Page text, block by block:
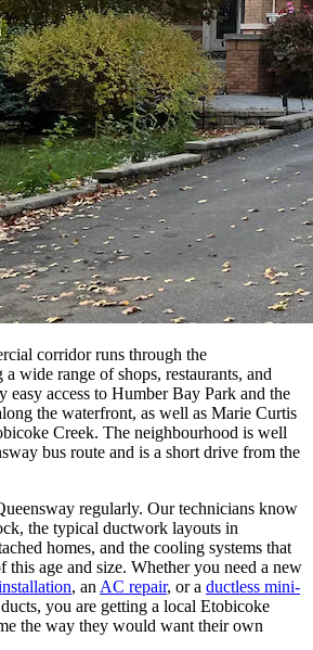
corridor runs through the
wide range of shops, restaurants, and
easy access to Humber Bay Park and the
the waterfront, as well as Marie Curtis
Creek. The neighbourhood is well
bus route and is a short drive from the
regularly. Our technicians know
the typical ductwork layouts in
homes, and the cooling systems that
this age and size. Whether you need a new
, an AC repair, or a ductless mini-
you are getting a local Etobicoke
the way they would want their own